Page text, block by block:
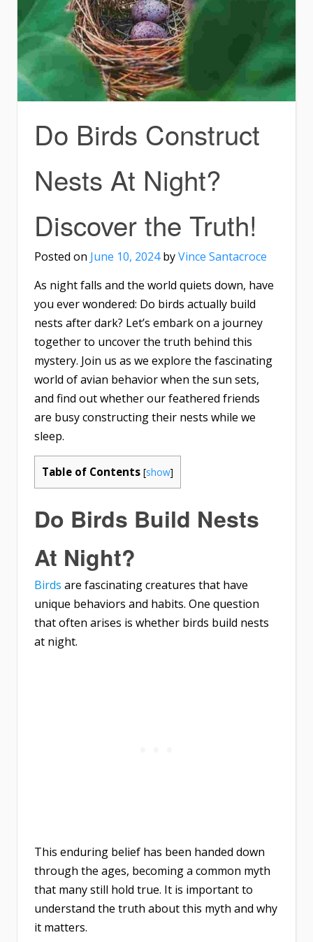
Do Birds Construct
Nests At Night?
Discover the Truth!
Posted on June 10, 2024byVince Santacroce
As night falls and the world quiets down, have
you ever wondered: Do birds actually build
nests after dark? Let’s embark on a journey
together to uncover the truth behind this
mystery. Join us as we explore the fascinating
world of avian behavior when the sun sets,
and find out whether our feathered friends
are busy constructing their nests while we
sleep.
Table of Contents [show]
Do Birds Build Nests
At Night?
Birds are fascinating creatures that have
unique behaviors and habits. One question
that often arises is whether birds build nests
at night.
This enduring belief has been handed down
through the ages, becoming a common myth
that many still hold true. It is important to
understand the truth about this myth and why
it matters.